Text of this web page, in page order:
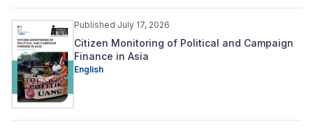
Published July 17, 2026
Citizen Monitoring of Political and Campaign
Finance in Asia
English